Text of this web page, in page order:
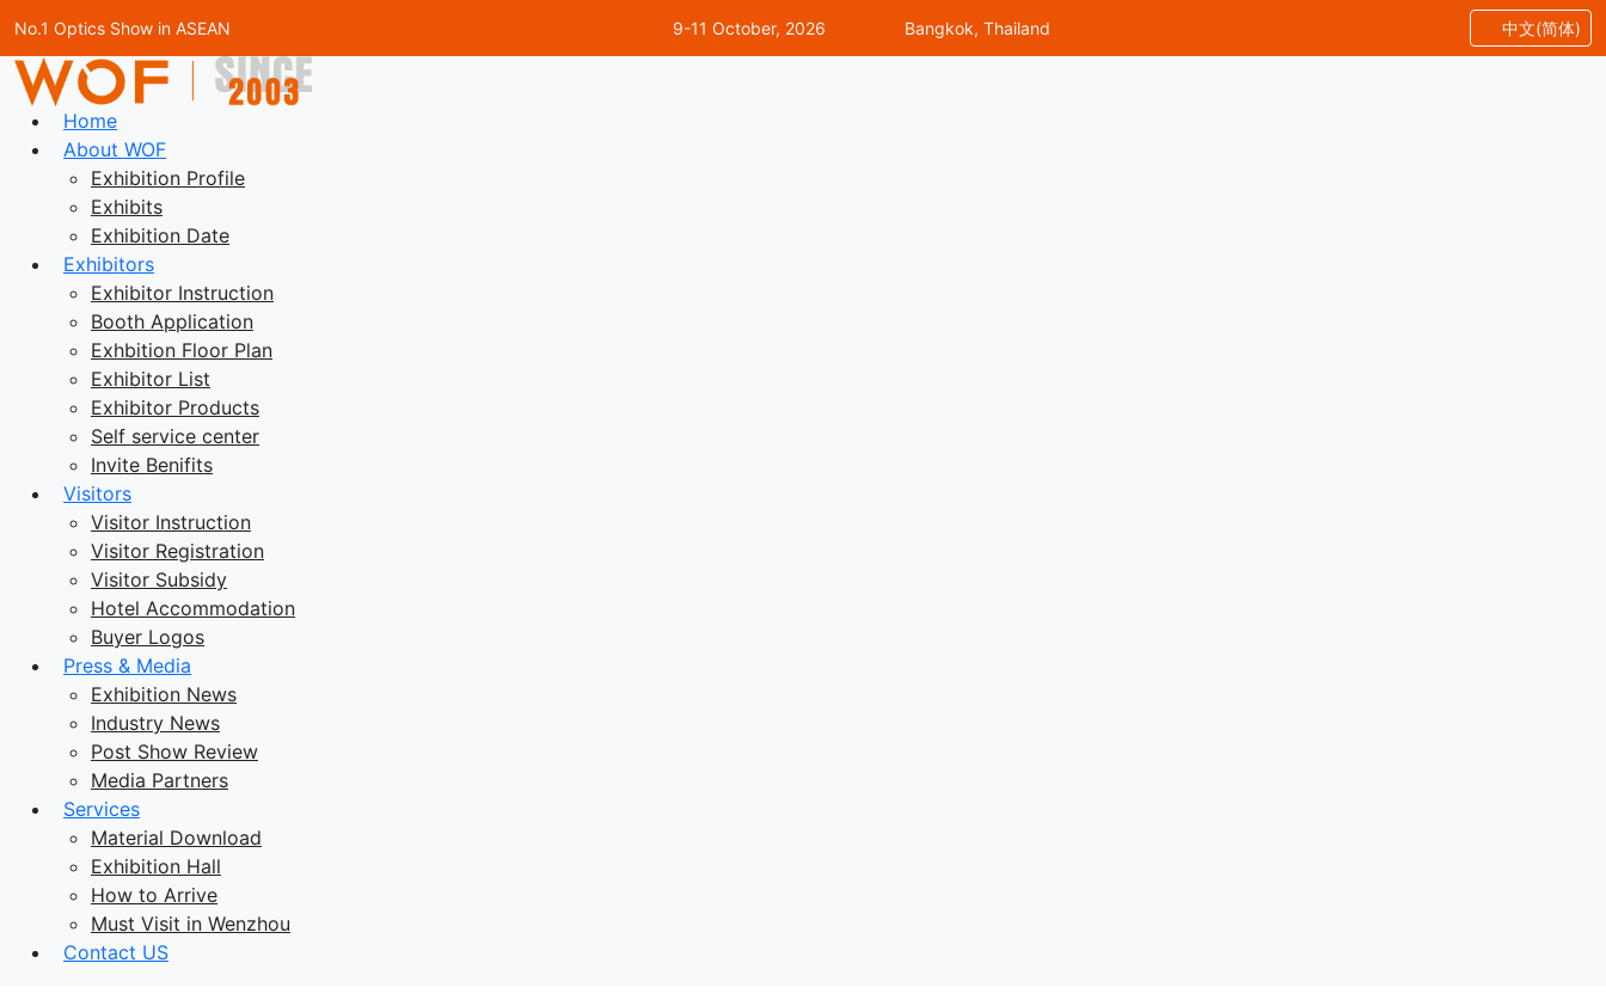
No.1 Optics Show in ASEAN 9-11 October, 2026 Bangkok, Thailand 中文(简体)
Home
About WOF
Exhibition Profile
Exhibits
Exhibition Date
Exhibitors
Exhibitor Instruction
Booth Application
Exhbition Floor Plan
Exhibitor List
Exhibitor Products
Self service center
Invite Benifits
Visitors
Visitor Instruction
Visitor Registration
Visitor Subsidy
Hotel Accommodation
Buyer Logos
Press & Media
Exhibition News
Industry News
Post Show Review
Media Partners
Services
Material Download
Exhibition Hall
How to Arrive
Must Visit in Wenzhou
Contact US